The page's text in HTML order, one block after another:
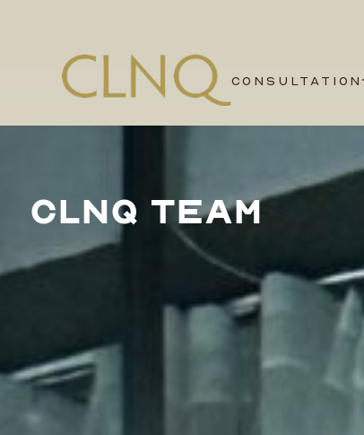
CONSULTATION
CLNQ TEAM